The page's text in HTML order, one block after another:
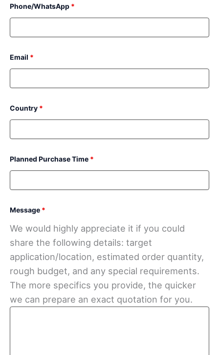
Phone/WhatsApp *
Email *
Country *
Planned Purchase Time *
Message *
We would highly appreciate it if you could
share the following details: target
application/location, estimated order quantity,
rough budget, and any special requirements.
The more specifics you provide, the quicker
we can prepare an exact quotation for you.